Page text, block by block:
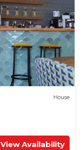
House
View Availability